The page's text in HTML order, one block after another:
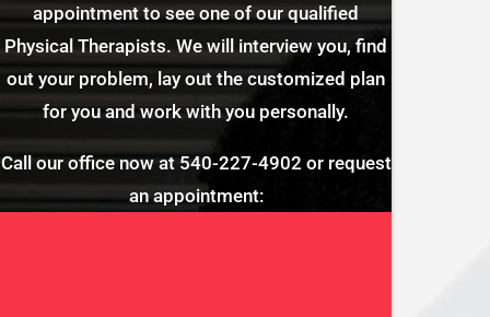
appointment to see one of our qualified
Physical Therapists. We will interview you, find
out your problem, lay out the customized plan
for you and work with you personally.
Call our office now at540-227-4902 or request
an appointment: